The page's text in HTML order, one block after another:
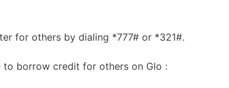
for others by dialing *777# or *321#.
to borrow credit for others on Glo :